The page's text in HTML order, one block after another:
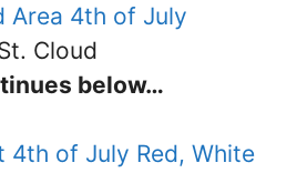
Area 4th of July
Cloud
below…
4th of July Red, White